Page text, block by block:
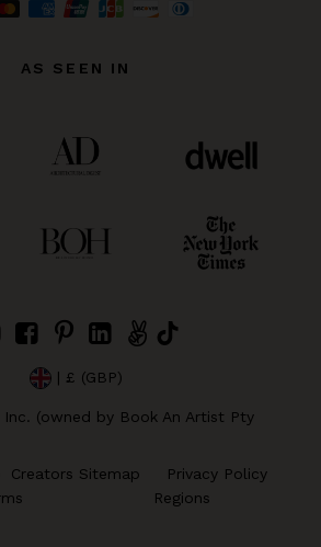
AS SEEN IN
| £ (GBP)
Inc. (owned by Book An Artist Pty
Creators Sitemap
Privacy Policy
Regions